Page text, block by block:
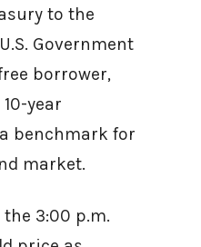
to the
Government
borrower,
year
benchmark for
market.
3:00 p.m.